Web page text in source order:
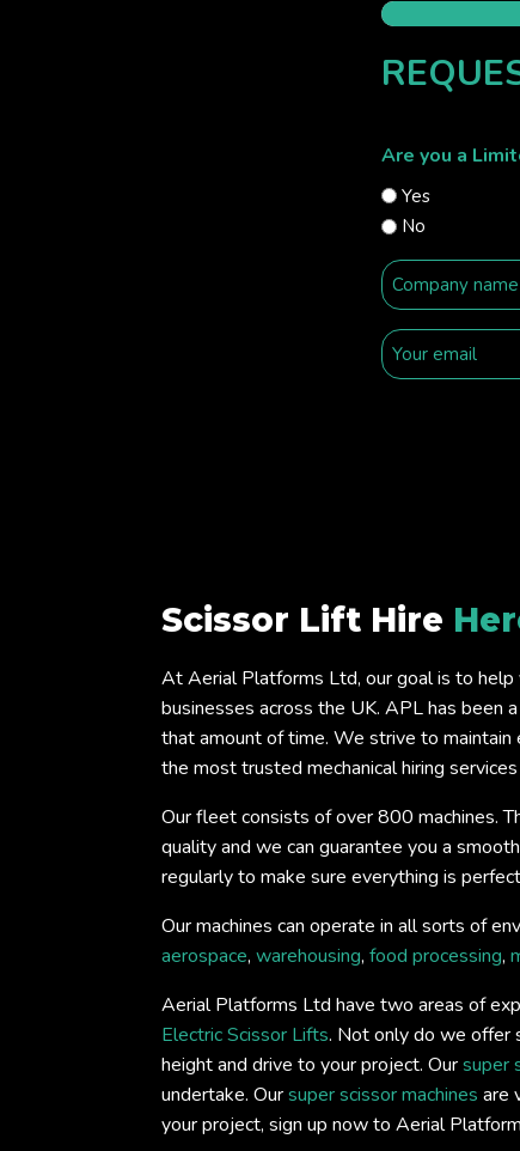
Are you a
Yes
No
Scissor Lift Hire
At Aerial Platforms Ltd, our goal is to
businesses across the UK. APL has been
that amount of time. We strive to
the most trusted mechanical hiring
Our fleet consists of over 800 machines.
quality and we can guarantee you a
regularly to make sure everything is
Our machines can operate in all sorts of
aerospace, warehousing, food processing,
Aerial Platforms Ltd have two areas of
Electric Scissor Lifts. Not only do we offer
height and drive to your project. Oursuper
undertake. Oursuper scissor machines are
your project, sign up now to Aerial